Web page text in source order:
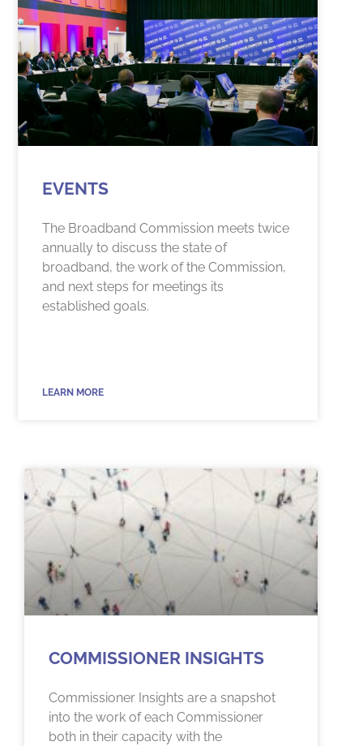
EVENTS
The Broadband Commission meets twice
annually to discuss the state of
broadband, the work of the Commission,
and next steps for meetings its
established goals.
LEARN MORE
COMMISSIONER INSIGHTS
Commissioner Insights are a snapshot
into the work of each Commissioner
both in their capacity with the